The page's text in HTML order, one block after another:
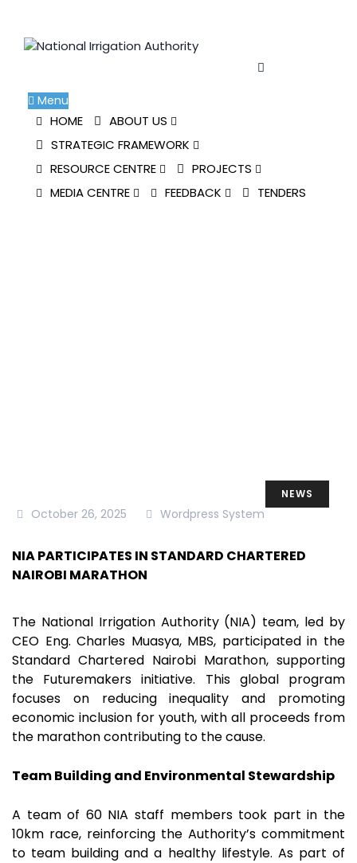
content
Menu
HOME
ABOUT US
STRATEGIC FRAMEWORK
RESOURCE CENTRE
PROJECTS
MEDIA CENTRE
FEEDBACK TENDERS
NIA PARTICIPATES IN
NEWS
October 26, 2025 Wordpress System
NIA PARTICIPATES IN STANDARD CHARTERED
NAIROBI MARATHON
The National Irrigation Authority (NIA) team, led by
CEO Eng. Charles Muasya, MBS, participated in the
Standard Chartered Nairobi Marathon, supporting
the Futuremakers initiative. This global program
focuses on reducing inequality and promoting
economic inclusion for youth, with all proceeds from
the marathon contributing to the cause.
Team Building and Environmental Stewardship
A team of 60 NIA staff members took part in the
10km race, reinforcing the Authority’s commitment
to team building and a healthy lifestyle. As part of